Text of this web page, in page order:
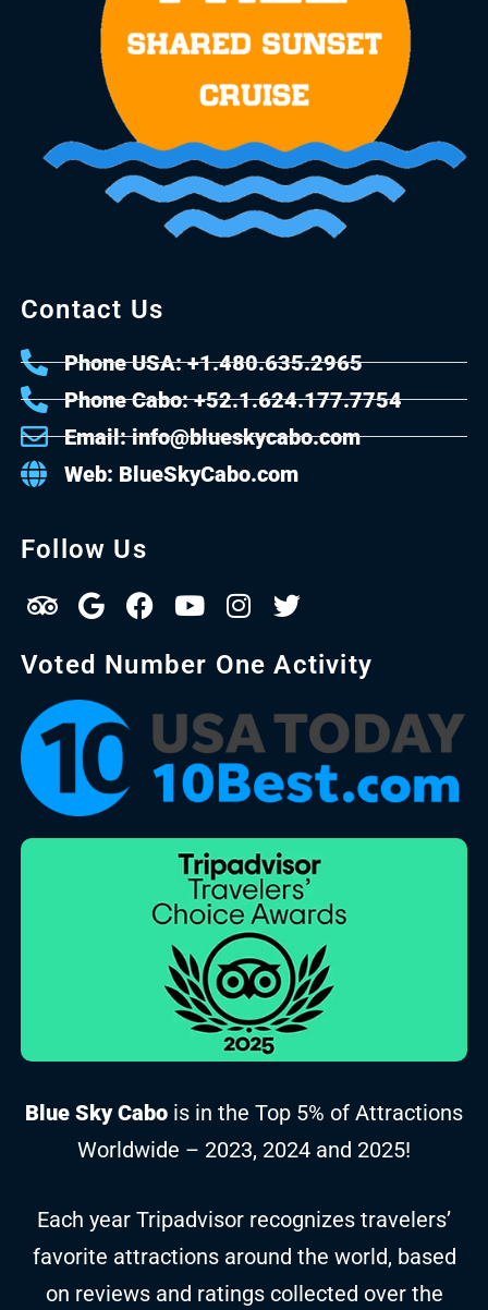
Contact Us
Phone USA: +1.480.635.2965
Phone Cabo: +52.1.624.177.7754
Email: info@blueskycabo.com
Web: BlueSkyCabo.com
Follow Us
Voted Number One Activity
Blue Sky Cabo is in the Top 5% of Attractions
Worldwide – 2023, 2024 and 2025!
Each year Tripadvisor recognizes travelers’
favorite attractions around the world, based
on reviews and ratings collected over the